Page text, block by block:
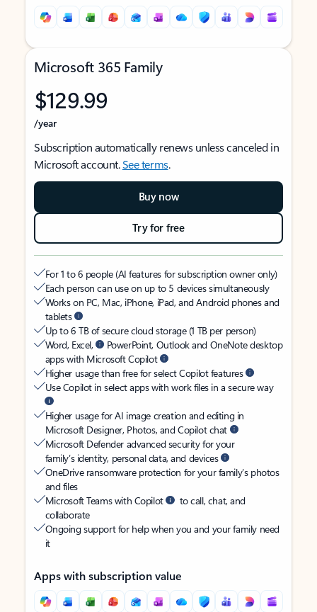
Microsoft 365 Family
$129.99
/year
Subscription automatically renews unless canceled in
Microsoft account.See terms.
Buy now
Try for free
For 1 to 6 people (AI features for subscription owner only)
Each person can use on up to 5 devices simultaneously
Works on PC, Mac, iPhone, iPad, and Android phones and
tablets
Up to 6 TB of secure cloud storage (1 TB per person)
Word, Excel,
PowerPoint, Outlook and OneNote desktop
apps with Microsoft Copilot
Higher usage than free for select Copilot features
Use Copilot in select apps with work files in a secure way
Higher usage for AI image creation and editing in
Microsoft Designer, Photos, and Copilot chat
Microsoft Defender advanced security for your
family’s identity, personal data, and devices
OneDrive ransomware protection for your family’s photos
and files
Microsoft Teams with Copilot
to call, chat, and
collaborate
Ongoing support for help when you and your family need
it
Apps with subscription value